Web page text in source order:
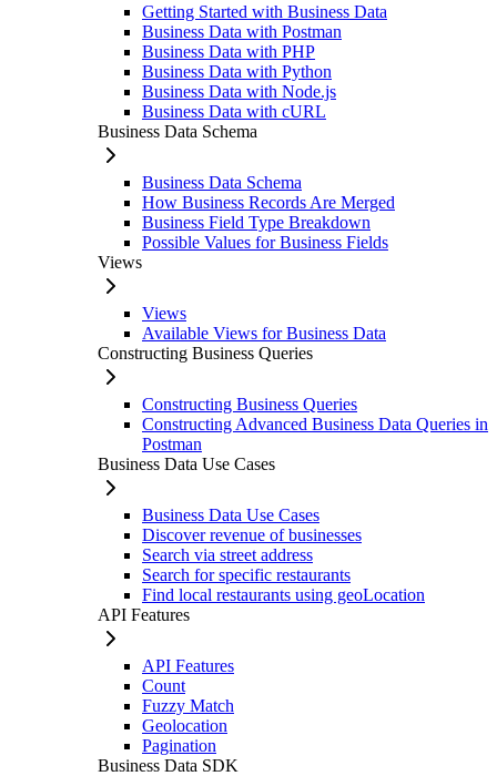
Getting Started with Business Data
Business Data with Postman
Business Data with PHP
Business Data with Python
Business Data with Node.js
Business Data with cURL
Business Data Schema
Business Data Schema
How Business Records Are Merged
Business Field Type Breakdown
Possible Values for Business Fields
Views
Views
Available Views for Business Data
Constructing Business Queries
Constructing Business Queries
Constructing Advanced Business Data Queries in
Postman
Business Data Use Cases
Business Data Use Cases
Discover revenue of businesses
Search via street address
Search for specific restaurants
Find local restaurants using geoLocation
API Features
API Features
Count
Fuzzy Match
Geolocation
Pagination
Business Data SDK